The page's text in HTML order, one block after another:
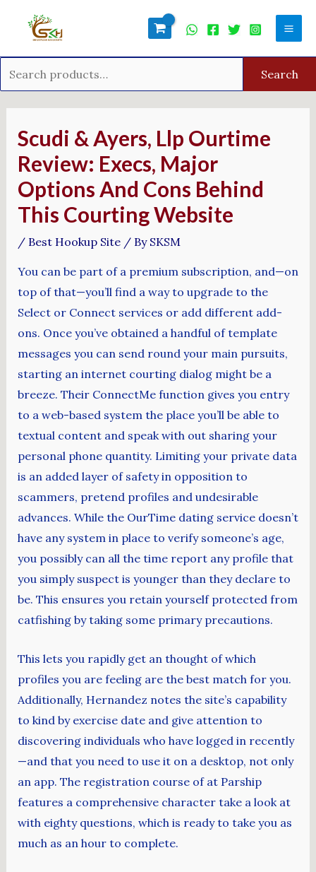
Search
Scudi & Ayers, Llp Ourtime
Review: Execs, Major
Options And Cons Behind
This Courting Website
/ Best Hookup Site/ By SKSM
You can be part of a premium subscription, and—on
top of that—you’ll find a way to upgrade to the
Select or Connect services or add different add-
ons. Once you’ve obtained a handful of template
messages you can send round your main pursuits,
starting an internet courting dialog might be a
breeze. Their ConnectMe function gives you entry
to a web-based system the place you’ll be able to
textual content and speak with out sharing your
personal phone quantity. Limiting your private data
is an added layer of safety in opposition to
scammers, pretend profiles and undesirable
advances. While the OurTime dating service doesn’t
have any system in place to verify someone’s age,
you possibly can all the time report any profile that
you simply suspect is younger than they declare to
be. This ensures you retain yourself protected from
catfishing by taking some primary precautions.
This lets you rapidly get an thought of which
profiles you are feeling are the best match for you.
Additionally, Hernandez notes the site’s capability
to kind by exercise date and give attention to
discovering individuals who have logged in recently
—and that you need to use it on a desktop, not only
an app. The registration course of at Parship
features a comprehensive character take a look at
with eighty questions, which is ready to take you as
much as an hour to complete.